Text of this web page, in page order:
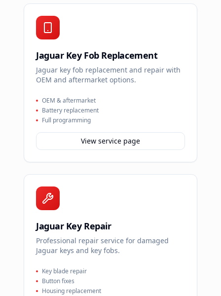
Jaguar Key Fob Replacement
Jaguar key fob replacement and repair with
OEM and aftermarket options.
OEM & aftermarket
Battery replacement
Full programming
View service page
Jaguar Key Repair
Professional repair service for damaged
Jaguar keys and key fobs.
Key blade repair
Button fixes
Housing replacement